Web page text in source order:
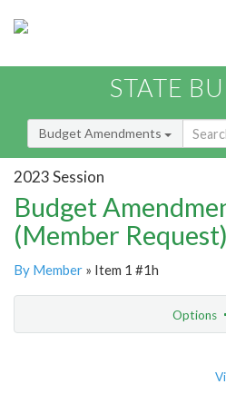
STATE
Budget Amendments
2023 Session
Budget
(Member Request)
By Member » Item 1 #1h
Options